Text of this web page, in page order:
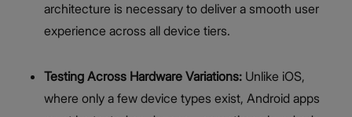
architecture is necessary to deliver a smooth user
experience across all device tiers.
Testing Across Hardware Variations: Unlike iOS,
where only a few device types exist, Android apps